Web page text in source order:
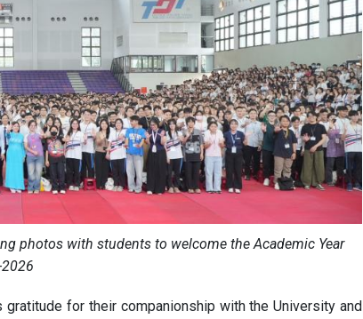
photos with students to welcome the Academic Year
for their companionship with the University and